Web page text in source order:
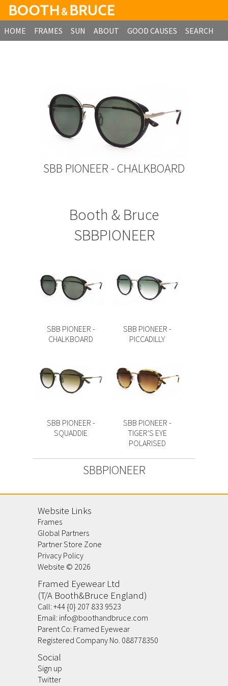
HOME FRAMES SUN ABOUT GOOD CAUSES
SEARCH
SBB PIONEER - CHALKBOARD
Booth & Bruce
SBBPIONEER
SBB PIONEER -
CHALKBOARD
SBB PIONEER -
PICCADILLY
SBB PIONEER -
SQUADDIE
SBB PIONEER -
TIGER'S EYE
POLARISED
SBBPIONEER
Website Links
Frames
Global Partners
Partner Store Zone
Privacy Policy
Website © 2026
Framed Eyewear Ltd
(T/A Booth&Bruce England)
Call: +44 {0} 207 833 9523
Email: info@boothandbruce.com
Parent Co: Framed Eyewear
Registered Company No. 088778350
Social
Sign up
Twitter